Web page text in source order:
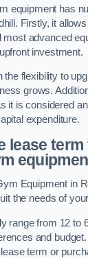
equipment has
Firstly, it
advanced
investment.
the flexibility to
grows.
it is considered
expenditure.
lease term
Equipment in
the needs of
range from 12 to
and
term or